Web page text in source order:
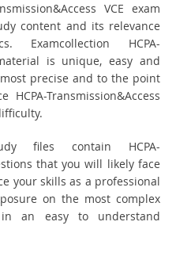
VCE exam
content and its relevance
HCPA-
is unique, easy and
precise and to the point
Transmission&Access
files contain HCPA-
that you will likely face
your skills as a professional
on the most complex
an easy to understand